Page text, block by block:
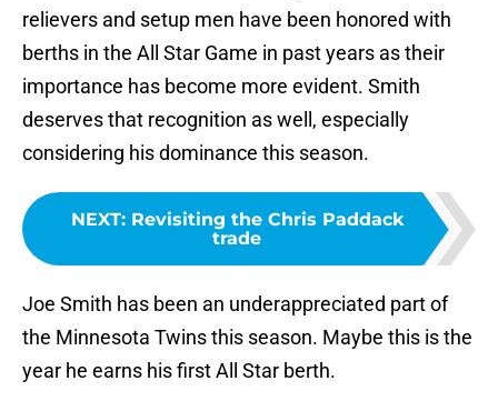
relievers and setup men have been honored with
berths in the All Star Game in past years as their
importance has become more evident. Smith
deserves that recognition as well, especially
considering his dominance this season.
NEXT: Revisiting the Chris Paddack
trade
Joe Smith has been an underappreciated part of
the Minnesota Twins this season. Maybe this is the
year he earns his first All Star berth.